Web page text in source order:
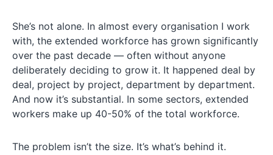
She’s not alone. In almost every organisation I work
with, the extended workforce has grown significantly
over the past decade — often without anyone
deliberately deciding to grow it. It happened deal by
deal, project by project, department by department.
And now it’s substantial. In some sectors, extended
workers make up 40-50% of the total workforce.
The problem isn’t the size. It’s what’s behind it.